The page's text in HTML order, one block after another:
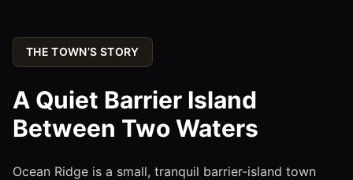
THE TOWN’S STORY
A Quiet Barrier Island
Between Two Waters
Ocean Ridge is a small, tranquil barrier-island town